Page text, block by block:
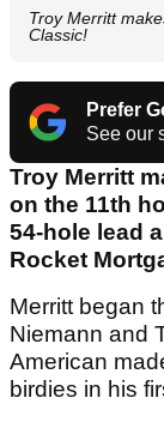
Troy Merritt
Classic!
Prefer
See our
Troy Merritt
on the 11th
54-hole lead
Rocket
Merritt began
Niemann and
American
birdies in his